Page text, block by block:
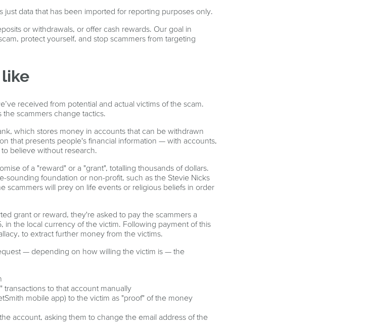
just data that has been imported for reporting purposes only.
or withdrawals, or offer cash rewards. Our goal in
protect yourself, and stop scammers from targeting
received from potential and actual victims of the scam.
the scammers change tactics.
which stores money in accounts that can be withdrawn
that presents people's financial information — with accounts,
believe without research.
of a "reward" or a "grant", totalling thousands of dollars.
sounding foundation or non-profit, such as the Stevie Nicks
scammers will prey on life events or religious beliefs in order
grant or reward, they're asked to pay the scammers a
the local currency of the victim. Following payment of this
to extract further money from the victims.
— depending on how willing the victim is — the
to that account manually
mobile app) to the victim as "proof" of the money
account, asking them to change the email address of the